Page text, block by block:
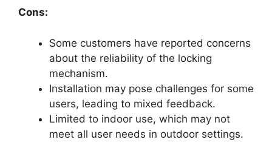
Cons:
Some customers have reported concerns
about the reliability of the locking
mechanism.
Installation may pose challenges for some
users, leading to mixed feedback.
Limited to indoor use, which may not
meet all user needs in outdoor settings.